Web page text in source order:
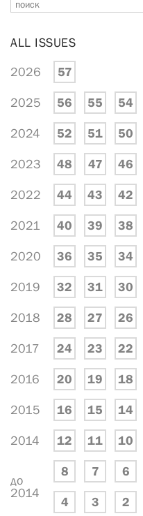
ALL ISSUES
2026 57
2025 56 55 54
2024 52 51 50
2023 48 47 46
2022 44 43 42
2021 40 39 38
2020 36 35 34
2019 32 31 30
2018 28 27 26
2017 24 23 22
2016 20 19 18
2015 16 15 14
2014 12 11 10
до
2014
8 7 6
4 3 2